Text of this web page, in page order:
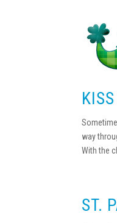
way
With the
ST.